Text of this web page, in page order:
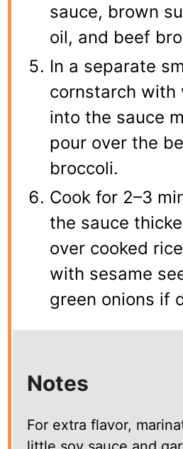
sauce, brown
oil, and beef
In a separate
cornstarch with
into the sauce
pour over the
broccoli.
Cook for 2–3
the sauce
over cooked
with sesame
green onions if
Notes
For extra flavor,